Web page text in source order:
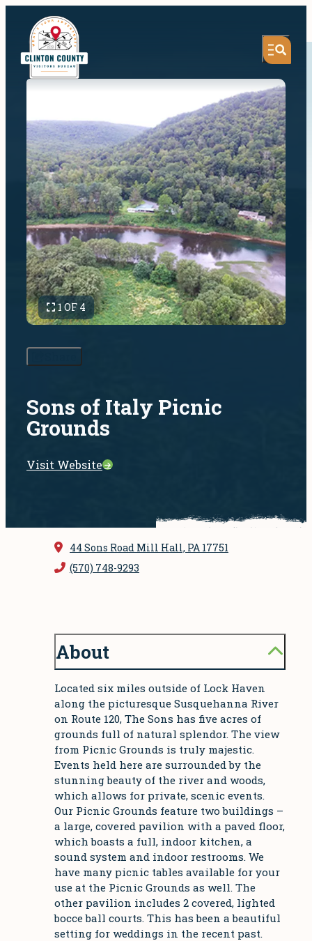
1 OF 4
Sons of Italy Picnic
Grounds
Visit Website
44 Sons Road Mill Hall, PA 17751
(570) 748-9293
About
Located six miles outside of Lock Haven
along the picturesque Susquehanna River
on Route 120, The Sons has five acres of
grounds full of natural splendor. The view
from Picnic Grounds is truly majestic.
Events held here are surrounded by the
stunning beauty of the river and woods,
which allows for private, scenic events.
Our Picnic Grounds feature two buildings –
a large, covered pavilion with a paved floor,
which boasts a full, indoor kitchen, a
sound system and indoor restrooms. We
have many picnic tables available for your
use at the Picnic Grounds as well. The
other pavilion includes 2 covered, lighted
bocce ball courts. This has been a beautiful
setting for weddings in the recent past.